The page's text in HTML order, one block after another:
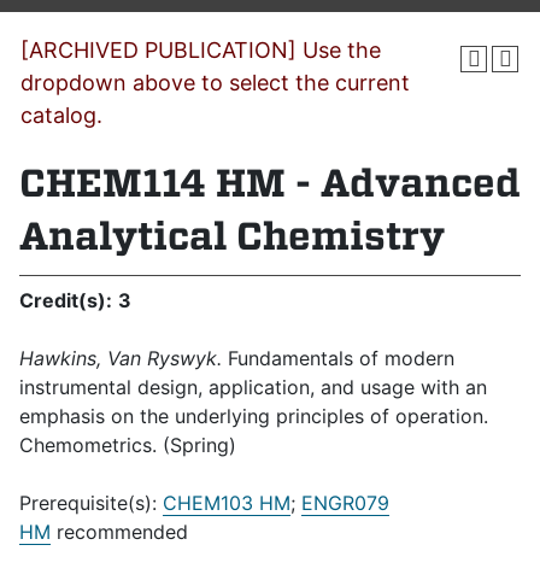
[ARCHIVED PUBLICATION] Use the
dropdown above to select the current
catalog.
CHEM114 HM - Advanced
Analytical Chemistry
Credit(s): 3
Hawkins, Van Ryswyk. Fundamentals of modern
instrumental design, application, and usage with an
emphasis on the underlying principles of operation.
Chemometrics. (Spring)
Prerequisite(s): CHEM103 HM; ENGR079
HM recommended